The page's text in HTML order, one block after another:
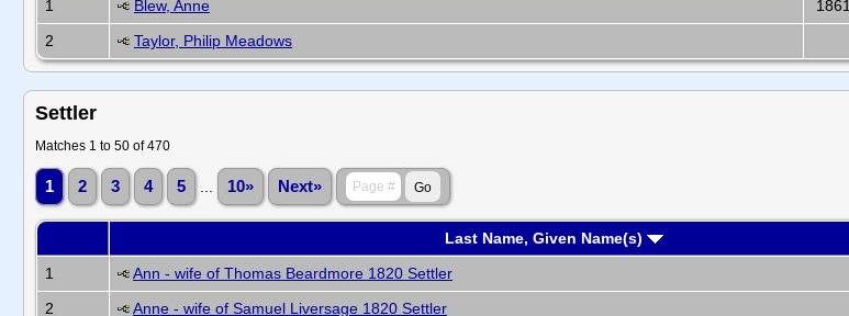
1
Blew, Anne 1861
2
Taylor, Philip Meadows
Settler
Matches 1 to 50 of 470
1 2 3 4 5 10» Next»
Last Name, Given Name(s)
1
Ann - wife of Thomas Beardmore 1820 Settler
2
Anne - wife of Samuel Liversage 1820 Settler